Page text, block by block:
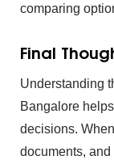
comp‌ar‍ing
Final
Understan⁠ding
Bangalore
decisions.
docume⁠nts,